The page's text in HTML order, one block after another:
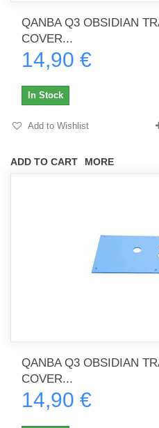
QANBA Q3 OBSIDIAN
COVER...
14,90 €
ADD TO CART MORE
In Stock
Add to Wishlist
QANBA Q3 OBSIDIAN
COVER...
14,90 €